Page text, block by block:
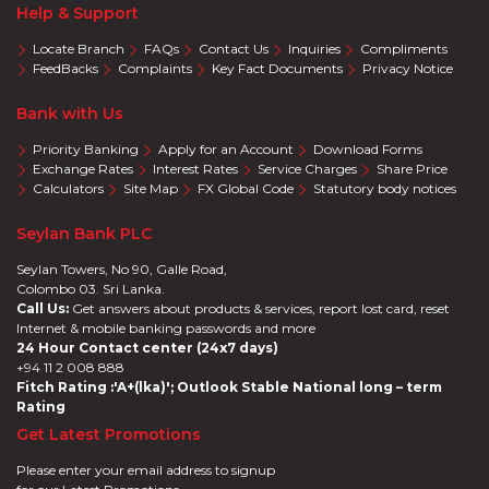
Help & Support
Locate Branch FAQs Contact Us Inquiries
Compliments
FeedBacks
Complaints Key Fact Documents Privacy Notice
Bank with Us
Priority Banking Apply for an Account
Download Forms
Exchange Rates
Interest Rates Service Charges
Share Price
Calculators
Site Map FX Global Code Statutory body notices
Seylan Bank PLC
Seylan Towers, No 90, Galle Road,
Colombo 03. Sri Lanka.
Call Us: Get answers about products & services, report lost card, reset
Internet & mobile banking passwords and more
24 Hour Contact center (24x7 days)
+94 11 2 008 888
Fitch Rating :'A+(lka)'; Outlook Stable National long – term
Rating
Get Latest Promotions
Please enter your email address to signup